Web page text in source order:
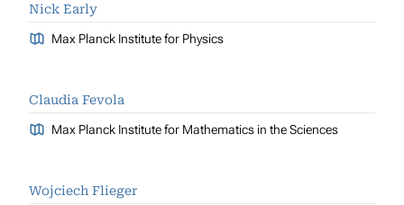
Nick Early
Max Planck Institute for Physics
Claudia Fevola
Max Planck Institute for Mathematics in the Sciences
Wojciech Flieger